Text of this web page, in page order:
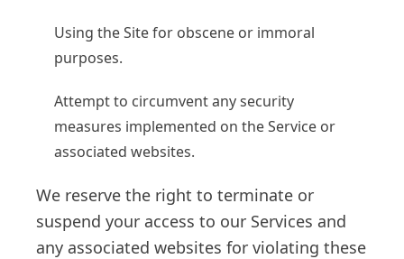
Using the Site for obscene or immoral
purposes.
Attempt to circumvent any security
measures implemented on the Service or
associated websites.
We reserve the right to terminate or
suspend your access to our Services and
any associated websites for violating these